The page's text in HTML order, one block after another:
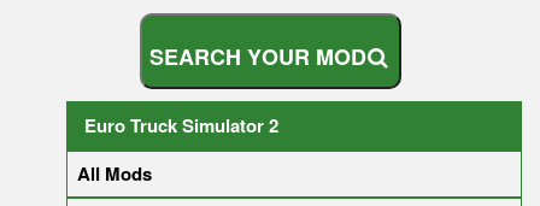
SEARCH YOUR MOD
Euro Truck Simulator 2
All Mods